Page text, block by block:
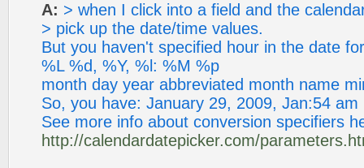
A: > when I click into a field and the
> pick up the date/time values.
But you haven't specified hour in the date
%L %d, %Y, %l: %M %p
month day year abbreviated month name
So, you have: January 29, 2009, Jan:54 am
See more info about conversion specifiers
http://calendardatepicker.com/